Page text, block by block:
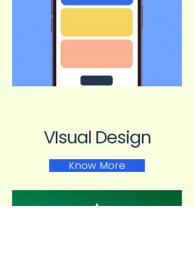
VIsual Design
Know More